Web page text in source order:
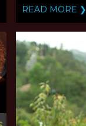
READ MORE ❯